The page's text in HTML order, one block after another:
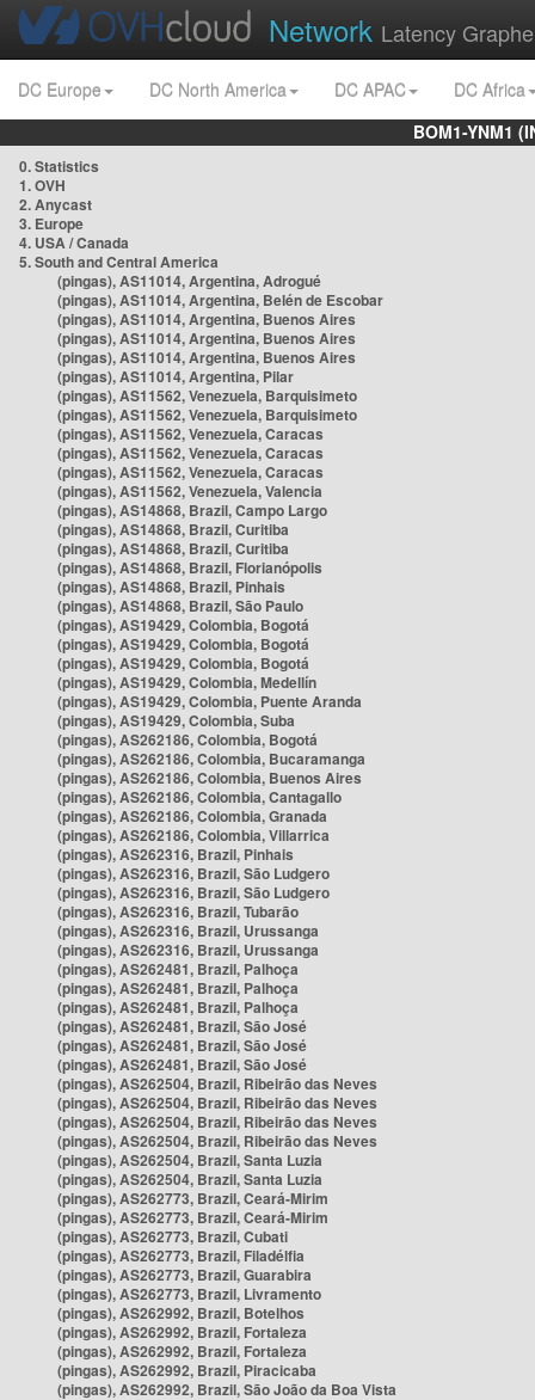
Network Latency
DC Europe DC North America DC APAC
DC Africa
BOM1-YNM1
0. Statistics
1. OVH
2. Anycast
3. Europe
4. USA / Canada
5. South and Central America
(pingas), AS11014, Argentina, Adrogué
(pingas), AS11014, Argentina, Belén de Escobar
(pingas), AS11014, Argentina, Buenos Aires
(pingas), AS11014, Argentina, Buenos Aires
(pingas), AS11014, Argentina, Buenos Aires
(pingas), AS11014, Argentina, Pilar
(pingas), AS11562, Venezuela, Barquisimeto
(pingas), AS11562, Venezuela, Barquisimeto
(pingas), AS11562, Venezuela, Caracas
(pingas), AS11562, Venezuela, Caracas
(pingas), AS11562, Venezuela, Caracas
(pingas), AS11562, Venezuela, Valencia
(pingas), AS14868, Brazil, Campo Largo
(pingas), AS14868, Brazil, Curitiba
(pingas), AS14868, Brazil, Curitiba
(pingas), AS14868, Brazil, Florianópolis
(pingas), AS14868, Brazil, Pinhais
(pingas), AS14868, Brazil, São Paulo
(pingas), AS19429, Colombia, Bogotá
(pingas), AS19429, Colombia, Bogotá
(pingas), AS19429, Colombia, Bogotá
(pingas), AS19429, Colombia, Medellín
(pingas), AS19429, Colombia, Puente Aranda
(pingas), AS19429, Colombia, Suba
(pingas), AS262186, Colombia, Bogotá
(pingas), AS262186, Colombia, Bucaramanga
(pingas), AS262186, Colombia, Buenos Aires
(pingas), AS262186, Colombia, Cantagallo
(pingas), AS262186, Colombia, Granada
(pingas), AS262186, Colombia, Villarrica
(pingas), AS262316, Brazil, Pinhais
(pingas), AS262316, Brazil, São Ludgero
(pingas), AS262316, Brazil, São Ludgero
(pingas), AS262316, Brazil, Tubarão
(pingas), AS262316, Brazil, Urussanga
(pingas), AS262316, Brazil, Urussanga
(pingas), AS262481, Brazil, Palhoça
(pingas), AS262481, Brazil, Palhoça
(pingas), AS262481, Brazil, Palhoça
(pingas), AS262481, Brazil, São José
(pingas), AS262481, Brazil, São José
(pingas), AS262481, Brazil, São José
(pingas), AS262504, Brazil, Ribeirão das Neves
(pingas), AS262504, Brazil, Ribeirão das Neves
(pingas), AS262504, Brazil, Ribeirão das Neves
(pingas), AS262504, Brazil, Ribeirão das Neves
(pingas), AS262504, Brazil, Santa Luzia
(pingas), AS262504, Brazil, Santa Luzia
(pingas), AS262773, Brazil, Ceará-Mirim
(pingas), AS262773, Brazil, Ceará-Mirim
(pingas), AS262773, Brazil, Cubati
(pingas), AS262773, Brazil, Filadélfia
(pingas), AS262773, Brazil, Guarabira
(pingas), AS262773, Brazil, Livramento
(pingas), AS262992, Brazil, Botelhos
(pingas), AS262992, Brazil, Fortaleza
(pingas), AS262992, Brazil, Fortaleza
(pingas), AS262992, Brazil, Piracicaba
(pingas), AS262992, Brazil, São João da Boa Vista